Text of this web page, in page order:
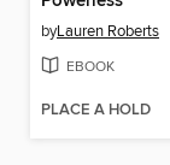
byLauren Roberts
EBOOK
PLACE A HOLD